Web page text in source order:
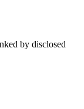
by disclosed